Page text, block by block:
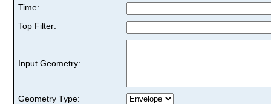
Time:
Top Filter:
Input Geometry:
Geometry Type: